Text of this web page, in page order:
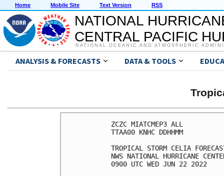
Home Mobile Site Text Version RSS
NATIONAL
CENTRAL PACIFIC
NATIONAL OCEANIC AND ATMOSPHERIC
ANALYSIS & FORECASTS DATA & TOOLS
ZCZC MIATCMEP3 ALL
TTAA00 KNHC DDHHMM
TROPICAL STORM CELIA
NWS NATIONAL HURRICANE
0900 UTC WED JUN 22 2022